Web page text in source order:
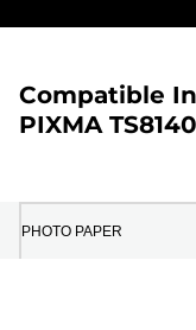
Compatible
PIXMA TS8140
PHOTO PAPER